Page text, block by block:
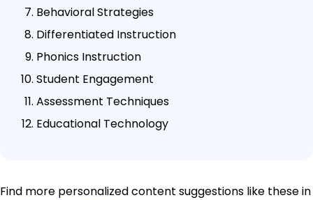
Behavioral Strategies
Differentiated Instruction
Phonics Instruction
Student Engagement
Assessment Techniques
Educational Technology
Find more personalized content suggestions like these in